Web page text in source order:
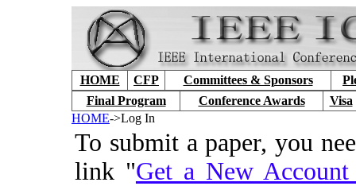
HOME CFP Committees & Sponsors
Final Program
Conference Awards
Visa
HOME->Log In
To submit a paper, you
link "Get a New